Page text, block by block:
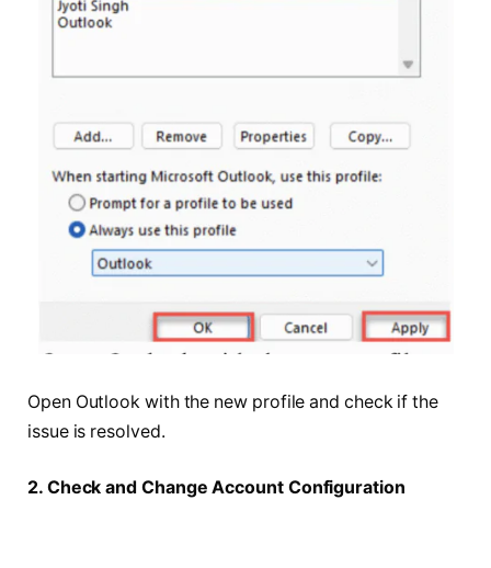
Open Outlook with the new profile and check if the
issue is resolved.
2. Check and Change Account Configuration